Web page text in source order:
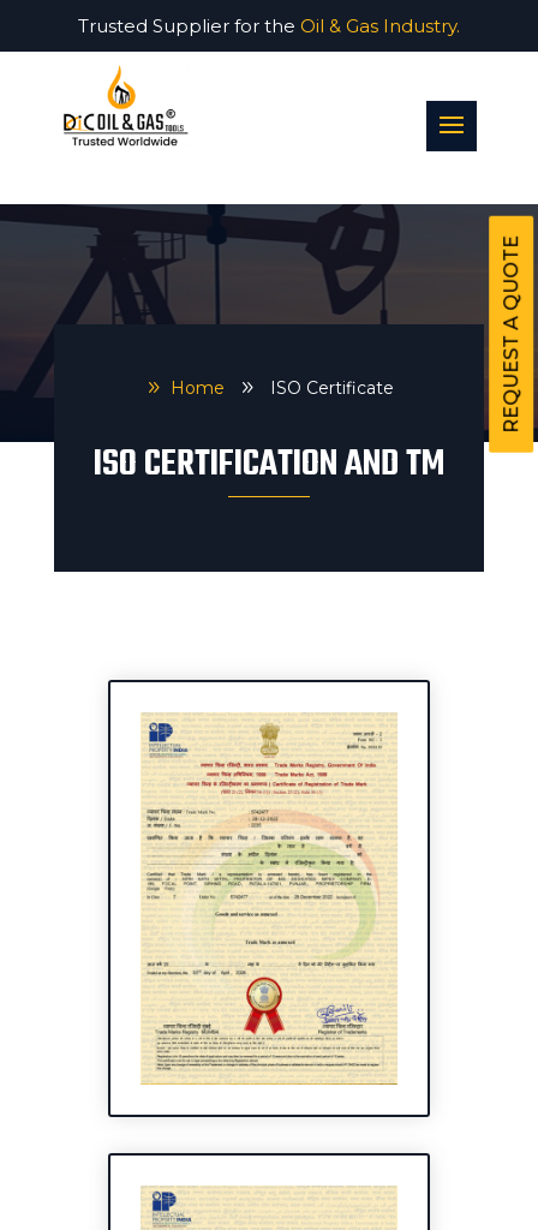
Trusted Supplier for the Oil & Gas Industry.
9 Home 9 ISO Certificate
ISO CERTIFICATION AND TM
REQUEST A QUOTE